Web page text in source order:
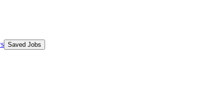
Saved Jobs